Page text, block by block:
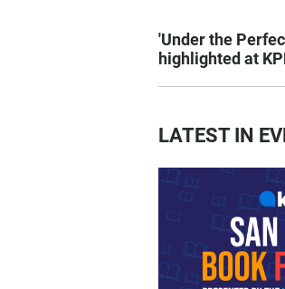
'Under the
highlighted at
LATEST IN